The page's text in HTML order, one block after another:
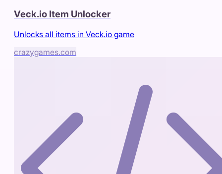
Veck.io Item Unlocker
Unlocks all items in Veck.io game
crazygames.com